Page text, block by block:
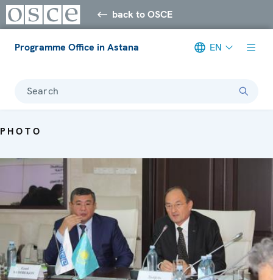
back to OSCE
Programme Office in Astana EN
Search
PHOTO